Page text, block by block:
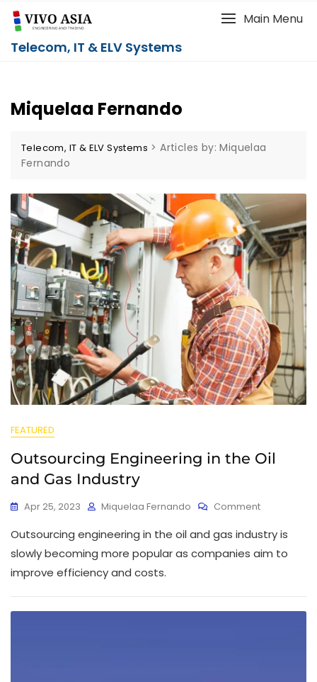
Telecom, IT & ELV Systems
Main Menu
Miquelaa Fernando
Telecom, IT & ELV Systems >Articles by: Miquelaa
Fernando
FEATURED
Outsourcing Engineering in the Oil
and Gas Industry
Apr 25, 2023 Miquelaa Fernando Comment
Outsourcing engineering in the oil and gas industry is
slowly becoming more popular as companies aim to
improve efficiency and costs.